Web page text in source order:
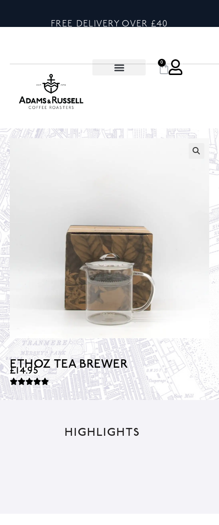
FREE DELIVERY OVER £40
0
ETHOZ TEA BREWER
£14.95
HIGHLIGHTS